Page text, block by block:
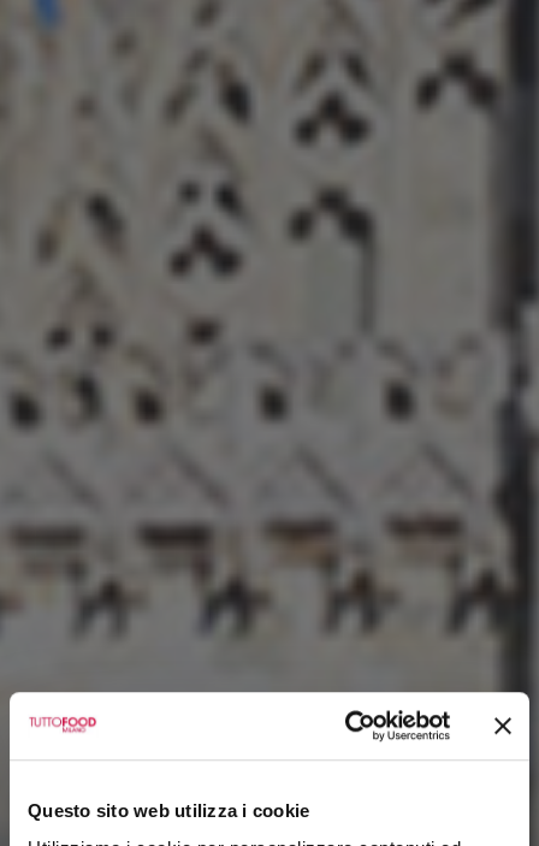
Questo sito web utilizza i cookie